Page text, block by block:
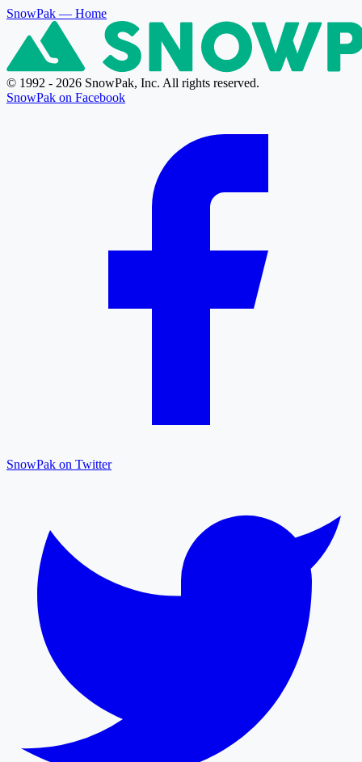
SnowPak — Home
© 1992 - 2026 SnowPak, Inc. All rights reserved.
SnowPak on Facebook
SnowPak on Twitter